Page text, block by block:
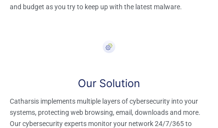
and budget as you try to keep up with the latest malware.
Our Solution​
Catharsis implements multiple layers of cybersecurity into your
systems, protecting web browsing, email, downloads and more.
Our cybersecurity experts monitor your network 24/7/365 to